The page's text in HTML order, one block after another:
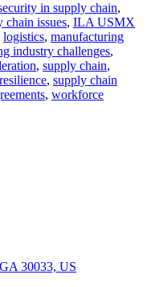
in supply chain,
chain issues, ILA USMX
logistics, manufacturing
industry challenges,
, supply chain,
, supply chain
, workforce
30033, US